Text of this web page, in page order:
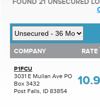
SHOW BEST UNSECURED
Top 10 Local Banks
Top 10 Local Credit
Top 10 National
COMPANY RATE 1
P1FCU
3031 E Mullan Ave PO
Box 3432
Post Falls, ID 83854
COMPANY RATE